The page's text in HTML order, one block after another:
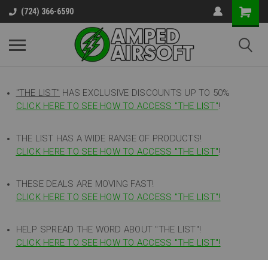
(724) 366-6590
"THE LIST" HAS EXCLUSIVE DISCOUNTS UP TO 50%
CLICK HERE TO SEE HOW TO ACCESS "THE LIST"!
THE LIST HAS A WIDE RANGE OF PRODUCTS!
CLICK HERE TO SEE HOW TO ACCESS "THE LIST"!
THESE DEALS ARE MOVING FAST!
CLICK HERE TO SEE HOW TO ACCESS "THE LIST"!
HELP SPREAD THE WORD ABOUT "THE LIST"!
CLICK HERE TO SEE HOW TO ACCESS "THE LIST"!